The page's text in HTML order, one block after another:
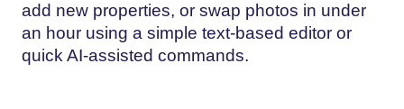
add new properties, or swap photos in under
an hour using a simple text-based editor or
quick AI-assisted commands.